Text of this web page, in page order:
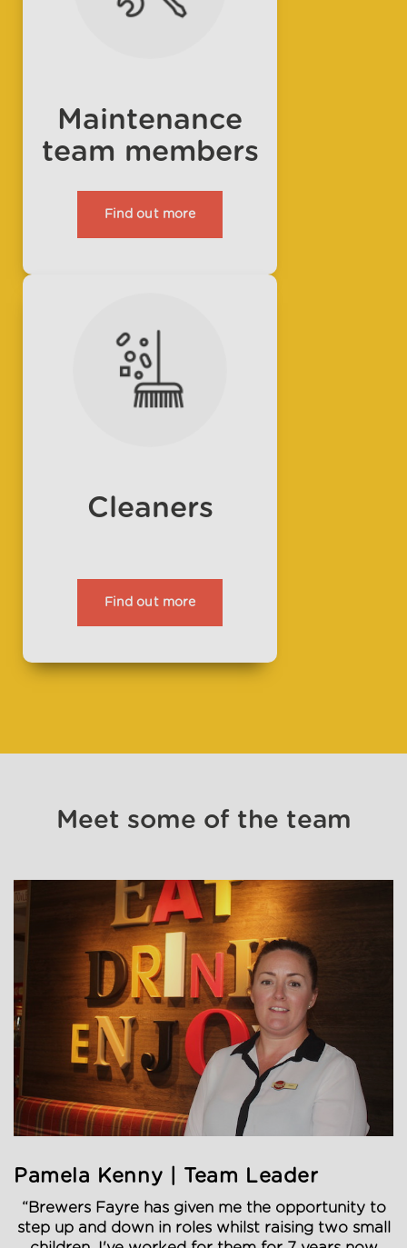
Maintenance
team members
Find out more
Cleaners
Find out more
Meet some of the team
Pamela Kenny | Team Leader
“Brewers Fayre has given me the opportunity to
step up and down in roles whilst raising two small